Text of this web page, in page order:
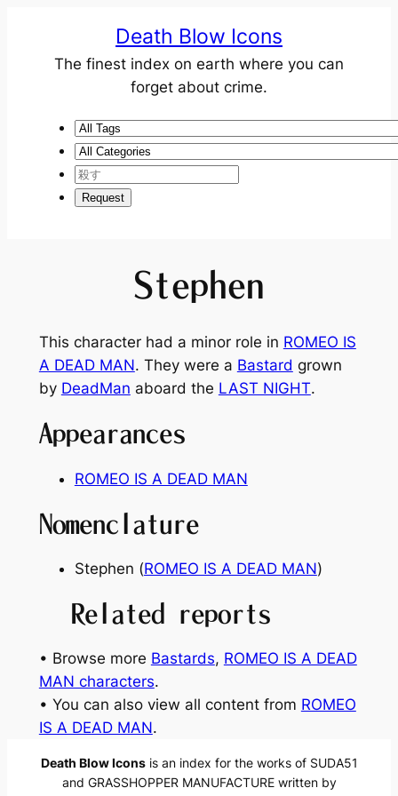
Death Blow Icons
The finest index on earth where you can
forget about crime.
Stephen
This character had a minor role in ROMEO IS
A DEAD MAN. They were a Bastard grown
by DeadMan aboard the LAST NIGHT.
Appearances
ROMEO IS A DEAD MAN
Nomenclature
Stephen (ROMEO IS A DEAD MAN)
Related reports
• Browse more Bastards, ROMEO IS A DEAD
MAN characters.
• You can also view all content from ROMEO
IS A DEAD MAN.
Death Blow Iconsis an index for the works of SUDA51
and GRASSHOPPER MANUFACTURE written by